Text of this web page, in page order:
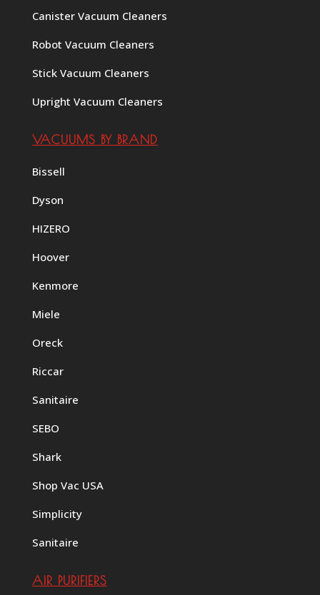
Canister Vacuum Cleaners
Robot Vacuum Cleaners
Stick Vacuum Cleaners
Upright Vacuum Cleaners
VACUUMS BY BRAND
Bissell
Dyson
HIZERO
Hoover
Kenmore
Miele
Oreck
Riccar
Sanitaire
SEBO
Shark
Shop Vac USA
Simplicity
Sanitaire
AIR PURIFIERS